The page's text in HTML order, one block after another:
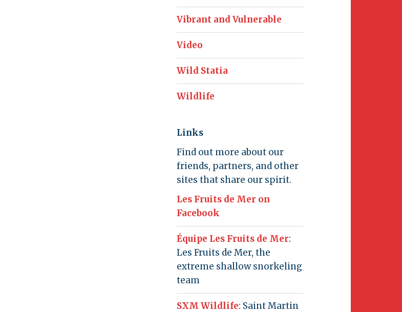
Vibrant and Vulnerable
Video
Wild Statia
Wildlife
Links
Find out more about our
friends, partners, and other
sites that share our spirit.
Les Fruits de Mer on
Facebook
Équipe Les Fruits de Mer:
Les Fruits de Mer, the
extreme shallow snorkeling
team
SXM Wildlife: Saint Martin